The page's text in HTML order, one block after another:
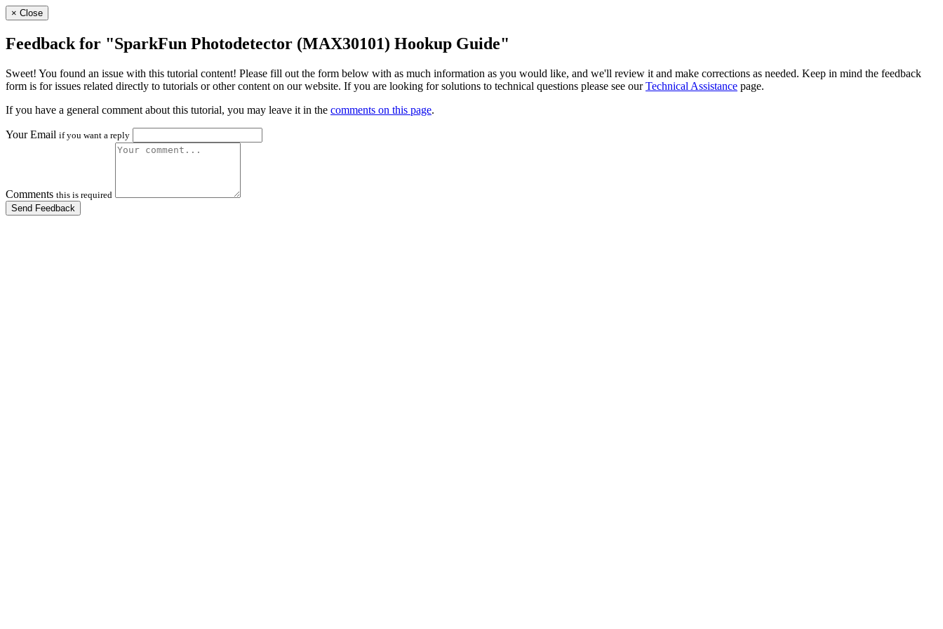
× Close
Feedback for "SparkFun Photodetector (MAX30101) Hookup Guide"
Sweet! You found an issue with this tutorial content! Please fill out the form below with as much information as you would like, and we'll review it and make corrections as needed. Keep in mind the feedback
form is for issues related directly to tutorials or other content on our website. If you are looking for solutions to technical questions please see ourTechnical Assistance page.
If you have a general comment about this tutorial, you may leave it in the comments on this page.
Your Email if you want a reply
Comments this is required